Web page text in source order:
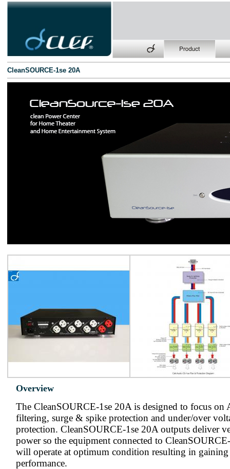
CleanSOURCE-1se 20A
Overview
The CleanSOURCE-1se 20A is designed to focus on
filtering, surge & spike protection and under/over
protection. CleanSOURCE-1se 20A outputs deliver
power so the equipment connected to
will operate at optimum condition resulting in
performance.